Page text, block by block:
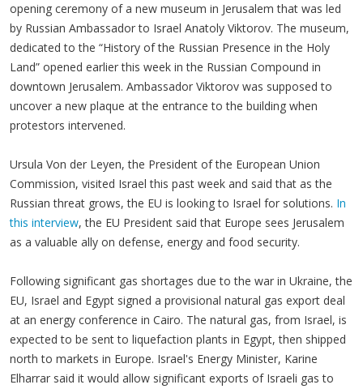
opening ceremony of a new museum in Jerusalem that was led
by Russian Ambassador to Israel Anatoly Viktorov. The museum,
dedicated to the “History of the Russian Presence in the Holy
Land” opened earlier this week in the Russian Compound in
downtown Jerusalem. Ambassador Viktorov was supposed to
uncover a new plaque at the entrance to the building when
protestors intervened.
Ursula Von der Leyen, the President of the European Union
Commission, visited Israel this past week and said that as the
Russian threat grows, the EU is looking to Israel for solutions. In
this interview, the EU President said that Europe sees Jerusalem
as a valuable ally on defense, energy and food security.
Following significant gas shortages due to the war in Ukraine, the
EU, Israel and Egypt signed a provisional natural gas export deal
at an energy conference in Cairo. The natural gas, from Israel, is
expected to be sent to liquefaction plants in Egypt, then shipped
north to markets in Europe. Israel's Energy Minister, Karine
Elharrar said it would allow significant exports of Israeli gas to